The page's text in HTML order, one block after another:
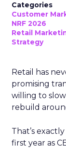
Categories
Customer
NRF 2026
Retail
Strategy
Retail has
promising
willing to
rebuild
That’s
first year as